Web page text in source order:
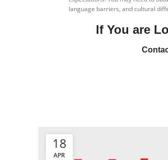
language barriers, and cultural
If You are
18
APR